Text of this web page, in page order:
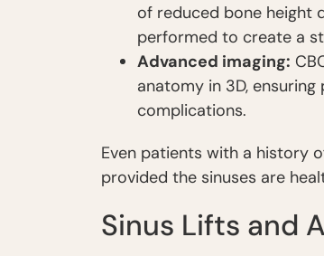
of reduced bone height
performed to create a
Advanced imaging:
anatomy in 3D,
complications.
Even patients with a history
provided the sinuses are
Sinus Lifts and